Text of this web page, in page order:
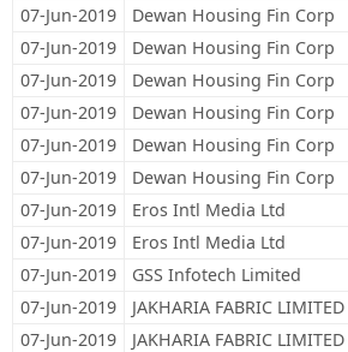
07-Jun-2019
Dewan Housing Fin Corp
07-Jun-2019
Dewan Housing Fin Corp
07-Jun-2019
Dewan Housing Fin Corp
07-Jun-2019
Dewan Housing Fin Corp
07-Jun-2019
Dewan Housing Fin Corp
07-Jun-2019
Dewan Housing Fin Corp
07-Jun-2019
Eros Intl Media Ltd
07-Jun-2019
Eros Intl Media Ltd
07-Jun-2019
GSS Infotech Limited
07-Jun-2019
JAKHARIA FABRIC LIMITED
07-Jun-2019
JAKHARIA FABRIC LIMITED